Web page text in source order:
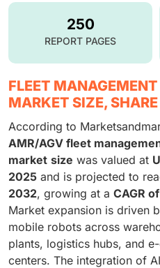
250
REPORT PAGES
FLEET
MARKET SIZE,
According to
AMR/AGV fleet
market size was valued at
2025 and is projected to
2032, growing at a CAGR
Market expansion is driven
mobile robots across
plants, logistics hubs, and
centers. The integration of